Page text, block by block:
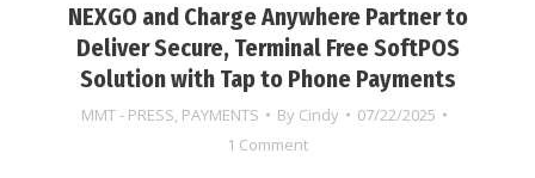
NEXGO and Charge Anywhere Partner to
Deliver Secure, Terminal Free SoftPOS
Solution with Tap to Phone Payments
MMT - PRESS, PAYMENTS By Cindy
07/22/2025
1 Comment